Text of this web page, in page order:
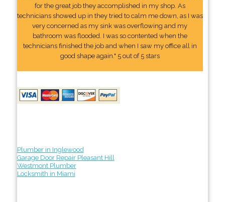
for the great job they accomplished in my shop. As
technicians showed up in they tried to calm me down, as I was
very concerned as my sink was overflowing and my
bathroom was flooded. I was so contented when the
technicians finished the job and when I saw my office all in
good shape again." 5 out of 5 stars
Plumber in Inglewood
Garage Door Repair Pleasant Hill
Westmont Plumber
Locksmith in Miami